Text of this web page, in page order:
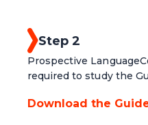
Step 2
Prospective
required to study the
Download the